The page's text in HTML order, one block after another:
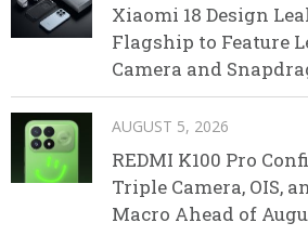
Xiaomi 18 Design
Flagship to Feature
Camera and
AUGUST 5, 2026
REDMI K100 Pro
Triple Camera, OIS,
Macro Ahead of